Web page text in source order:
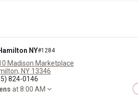
NY#1284
Madison Marketplace
NY 13346
824-0146
at 8:00 AM